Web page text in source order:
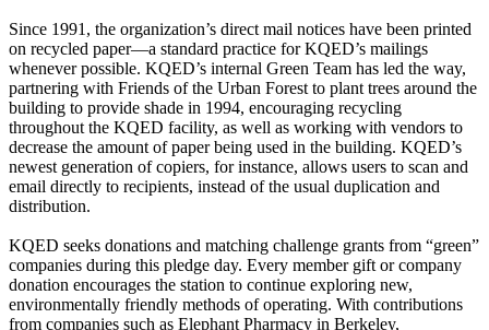
Since 1991, the organization’s direct mail notices have been printed
on recycled paper—a standard practice for KQED’s mailings
whenever possible. KQED’s internal Green Team has led the way,
partnering with Friends of the Urban Forest to plant trees around the
building to provide shade in 1994, encouraging recycling
throughout the KQED facility, as well as working with vendors to
decrease the amount of paper being used in the building. KQED’s
newest generation of copiers, for instance, allows users to scan and
email directly to recipients, instead of the usual duplication and
distribution.
KQED seeks donations and matching challenge grants from “green”
companies during this pledge day. Every member gift or company
donation encourages the station to continue exploring new,
environmentally friendly methods of operating. With contributions
from companies such as Elephant Pharmacy in Berkeley,